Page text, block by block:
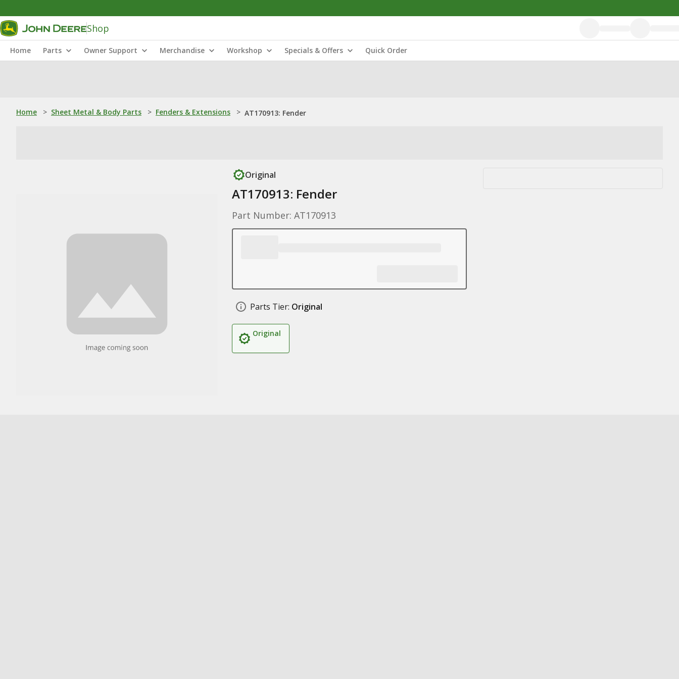
Shop
Home Parts Owner Support Merchandise Workshop Specials & Offers Quick Order
Home > Sheet Metal & Body Parts > Fenders & Extensions > AT170913: Fender
Original
AT170913: Fender
Part Number: AT170913
Parts Tier: Original
Original